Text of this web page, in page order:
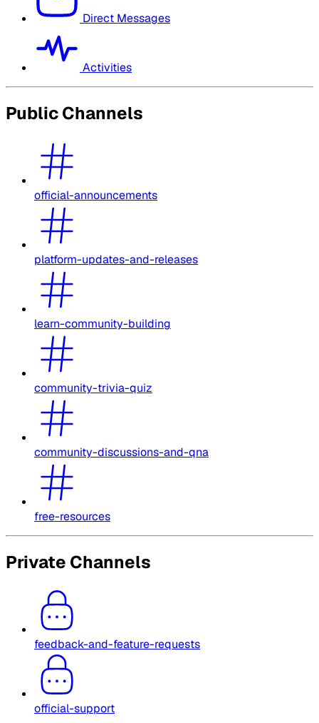
Direct Messages
Activities
Public Channels
official-announcements
platform-updates-and-releases
learn-community-building
community-trivia-quiz
community-discussions-and-qna
free-resources
Private Channels
feedback-and-feature-requests
official-support